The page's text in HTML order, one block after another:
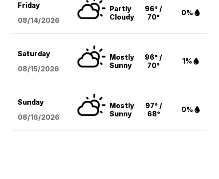
Friday
08/14/2026
Partly
Cloudy
96° /
70°
0%
Saturday
08/15/2026
Mostly
Sunny
96° /
70°
1%
Sunday
08/16/2026
Mostly
Sunny
97° /
68°
0%